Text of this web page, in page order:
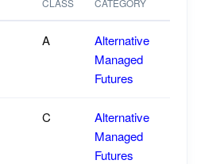
CLASS
CATEGORY
A
Alternative
Managed
Futures
C
Alternative
Managed
Futures